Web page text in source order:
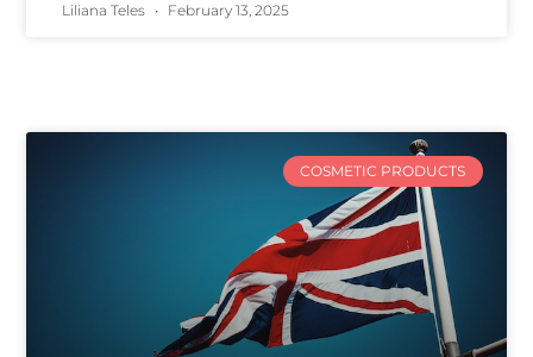
Liliana Teles February 13, 2025
COSMETIC PRODUCTS